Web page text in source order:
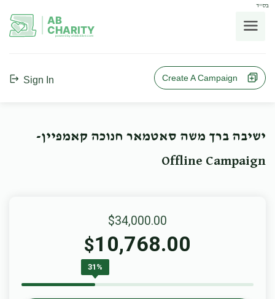
בס"ד
AB
CHARITY
powerd by ahblicklive.com
Sign In Create A Campaign
ישיבה ברך משה סאטמאר חנוכה קאמפיין-
Offline Campaign
$34,000.00
$10,768.00
31%